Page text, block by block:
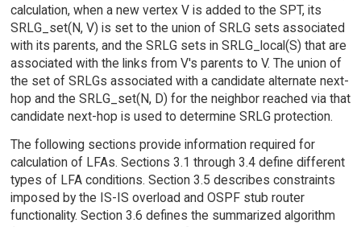
calculation, when a new vertex V is added to the SPT, its
SRLG_set(N, V) is set to the union of SRLG sets associated
with its parents, and the SRLG sets in SRLG_local(S) that are
associated with the links from V's parents to V. The union of
the set of SRLGs associated with a candidate alternate next-
hop and the SRLG_set(N, D) for the neighbor reached via that
candidate next-hop is used to determine SRLG protection.
The following sections provide information required for
calculation of LFAs. Sections 3.1 through 3.4 define different
types of LFA conditions. Section 3.5 describes constraints
imposed by the IS-IS overload and OSPF stub router
functionality. Section 3.6 defines the summarized algorithm